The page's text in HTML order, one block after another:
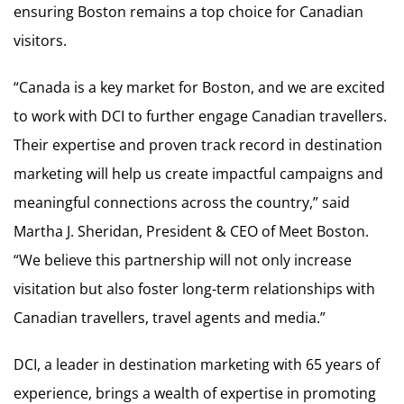
ensuring Boston remains a top choice for Canadian
visitors.
“Canada is a key market for Boston, and we are excited
to work with DCI to further engage Canadian travellers.
Their expertise and proven track record in destination
marketing will help us create impactful campaigns and
meaningful connections across the country,” said
Martha J. Sheridan, President & CEO of Meet Boston.
“We believe this partnership will not only increase
visitation but also foster long-term relationships with
Canadian travellers, travel agents and media.”
DCI, a leader in destination marketing with 65 years of
experience, brings a wealth of expertise in promoting